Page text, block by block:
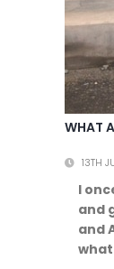
WHAT
13TH
I
and
and